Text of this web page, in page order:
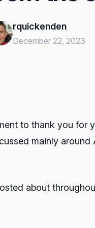
rquickenden
December 22, 2023
to thank you for
mainly
about